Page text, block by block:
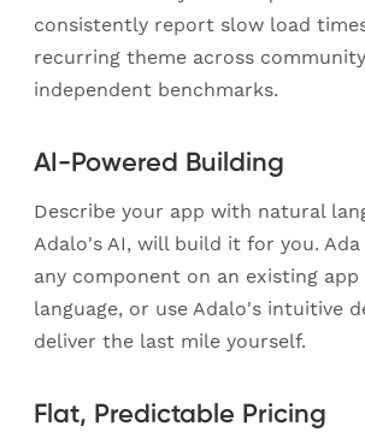
consistently report slow load
recurring theme across
independent benchmarks.
AI-Powered Building
Describe your app with natural
Adalo's AI, will build it for you.
any component on an existing
language, or use Adalo's intuitive
deliver the last mile yourself.
Flat, Predictable Pricing